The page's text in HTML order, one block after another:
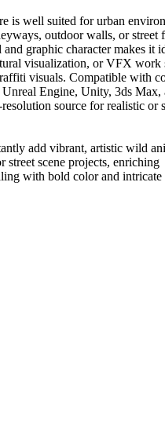
is well suited for urban
outdoor walls, or street
graphic character makes it
visualization, or VFX work
visuals. Compatible with
Engine, Unity, 3ds Max,
source for realistic or
add vibrant, artistic wild
street scene projects, enriching
with bold color and intricate